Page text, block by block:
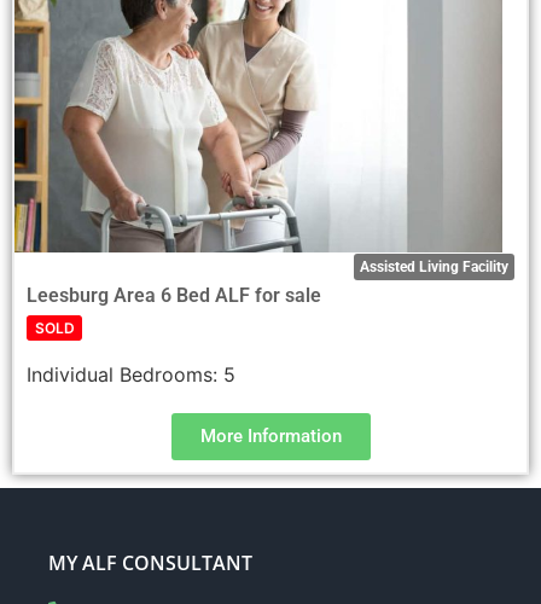
Assisted Living Facility
Leesburg Area 6 Bed ALF for sale
SOLD
Individual Bedrooms: 5
More Information
MY ALF CONSULTANT